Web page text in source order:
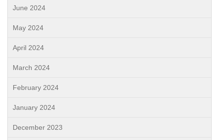
June 2024
May 2024
April 2024
March 2024
February 2024
January 2024
December 2023